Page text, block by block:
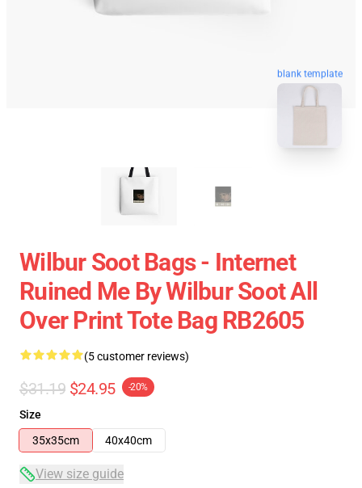
blank template
Wilbur Soot Bags - Internet
Ruined Me By Wilbur Soot All
Over Print Tote Bag RB2605
(5 customer reviews)
$31.19 $24.95 -20%
Size
35x35cm
40x40cm
View size guide